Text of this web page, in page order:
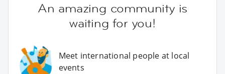
An amazing community is
waiting for you!
Meet international people at local
events